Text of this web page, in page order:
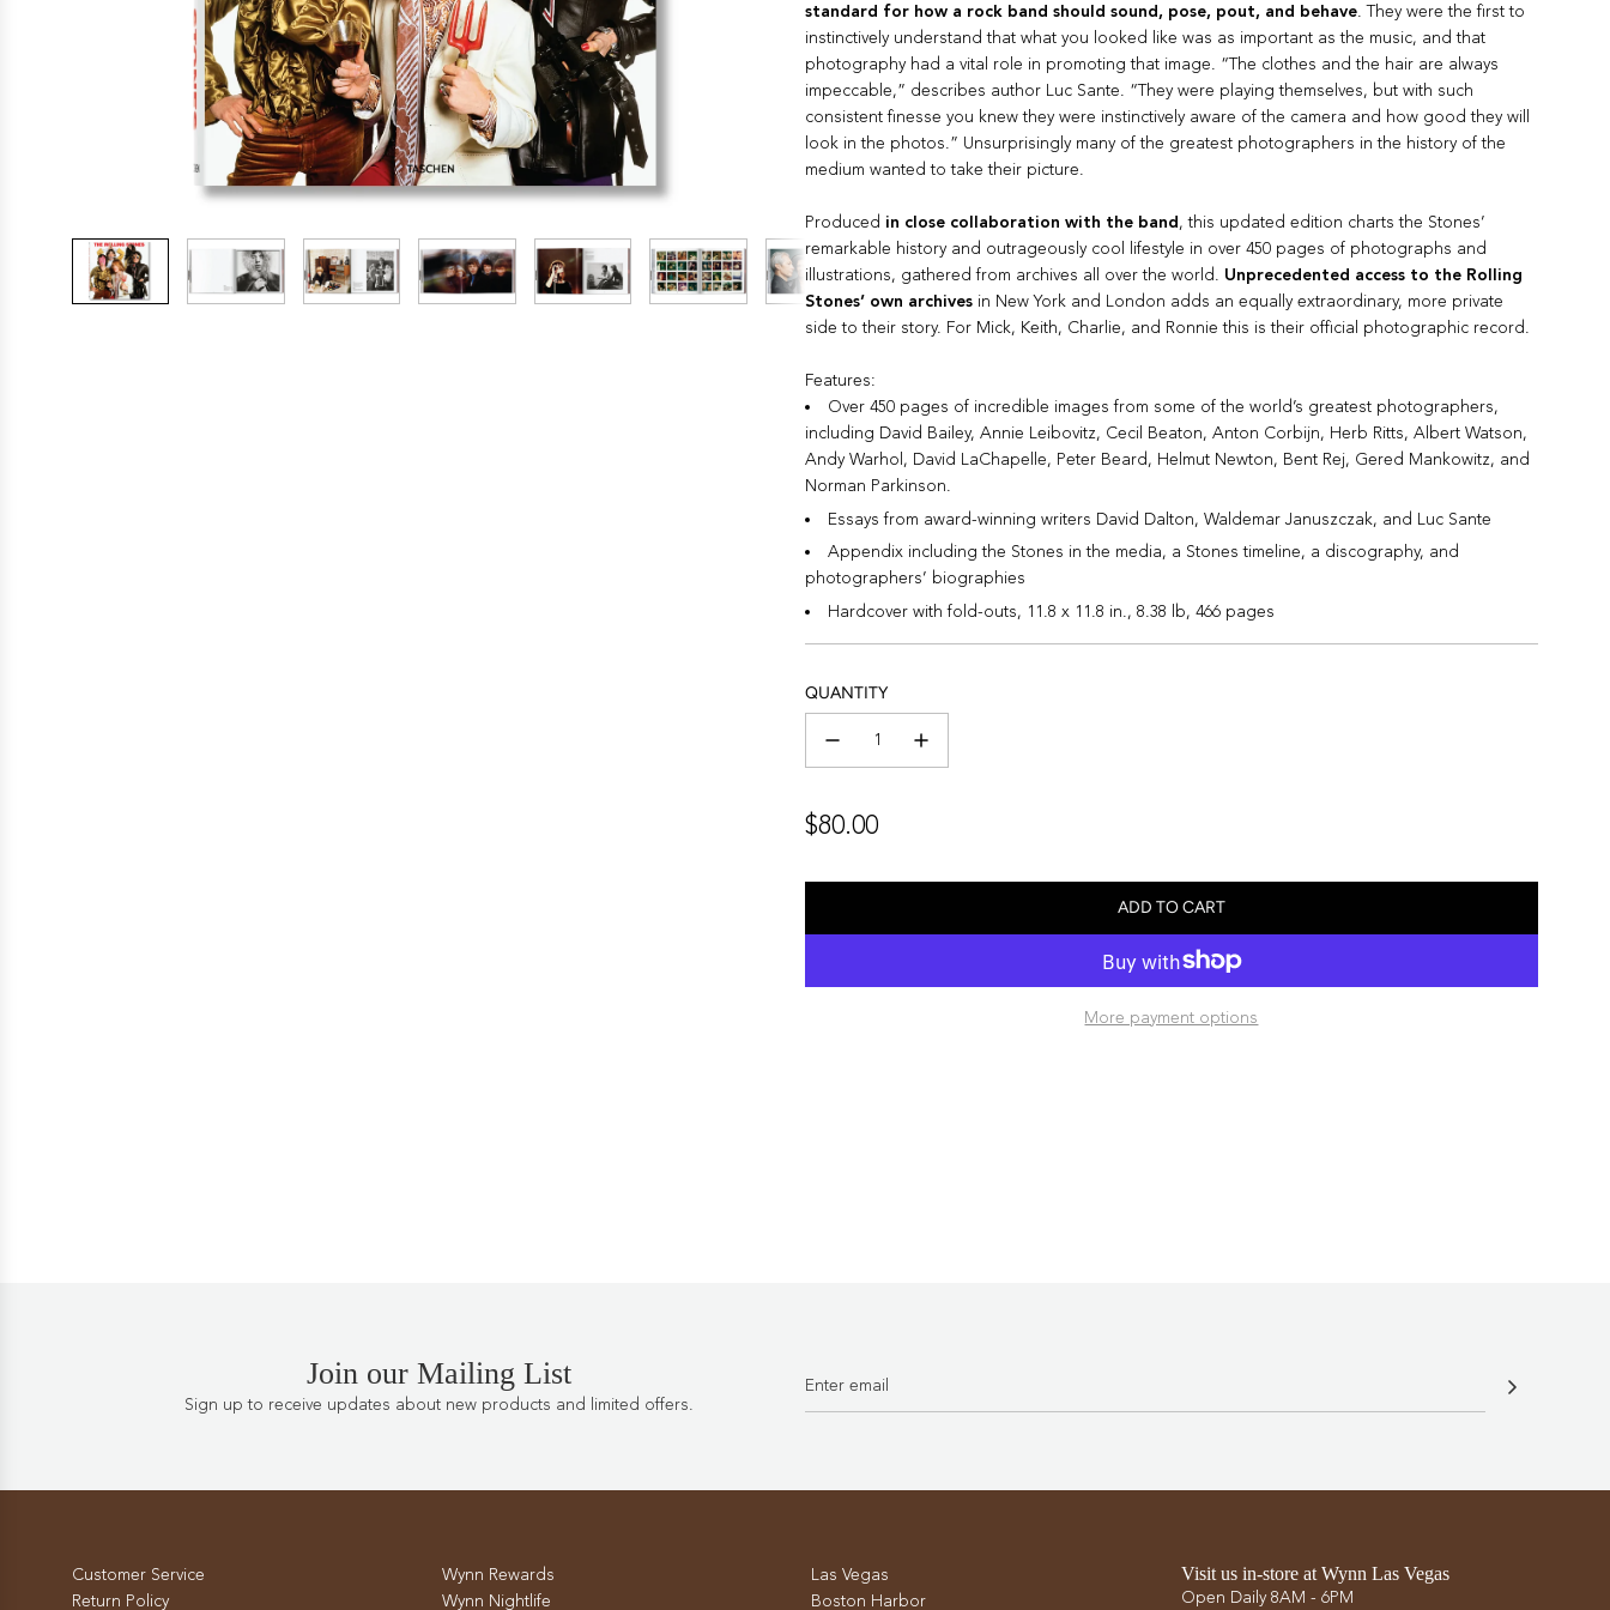
standard for how a rock band should sound, pose, pout, and behave. They were the first to
instinctively understand that what you looked like was as important as the music, and that
photography had a vital role in promoting that image. “The clothes and the hair are always
impeccable,” describes author Luc Sante. “They were playing themselves, but with such
consistent finesse you knew they were instinctively aware of the camera and how good they will
look in the photos.” Unsurprisingly many of the greatest photographers in the history of the
medium wanted to take their picture.
Produced in close collaboration with the band, this updated edition charts the Stones’
remarkable history and outrageously cool lifestyle in over 450 pages of photographs and
illustrations, gathered from archives all over the world. Unprecedented access to the Rolling
Stones’ own archives in New York and London adds an equally extraordinary, more private
side to their story. For Mick, Keith, Charlie, and Ronnie this is their official photographic record.
Features:
Over 450 pages of incredible images from some of the world’s greatest photographers,
including David Bailey, Annie Leibovitz, Cecil Beaton, Anton Corbijn, Herb Ritts, Albert Watson,
Andy Warhol, David LaChapelle, Peter Beard, Helmut Newton, Bent Rej, Gered Mankowitz, and
Norman Parkinson.
Essays from award-winning writers David Dalton, Waldemar Januszczak, and Luc Sante
Appendix including the Stones in the media, a Stones timeline, a discography, and
photographers’ biographies
Hardcover with fold-outs, 11.8 x 11.8 in., 8.38 lb, 466 pages
QUANTITY
Regular
$80.00
ADD TO CART
L
A
I
More payment options
Join our Mailing List
Sign up to receive updates about new products and limited offers.
Customer Service
Return Policy
Wynn Rewards
Wynn Nightlife
Las Vegas
Boston Harbor
Visit us in-store at Wynn Las Vegas
Open Daily 8AM - 6PM